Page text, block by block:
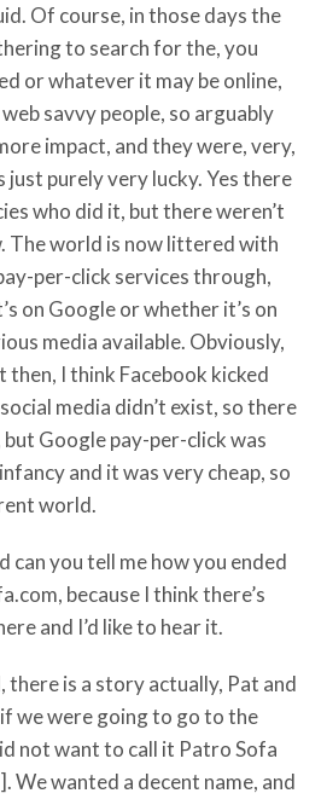
Of course, in those days the
to search for the, you
or whatever it may be online,
savvy people, so arguably
impact, and they were, very,
just purely very lucky. Yes there
who did it, but there weren’t
The world is now littered with
per-click services through,
on Google or whether it’s on
media available. Obviously,
then, I think Facebook kicked
media didn’t exist, so there
Google pay-per-click was
and it was very cheap, so
world.
can you tell me how you ended
because I think there’s
and I’d like to hear it.
there is a story actually, Pat and
we were going to go to the
not want to call it Patro Sofa
We wanted a decent name, and